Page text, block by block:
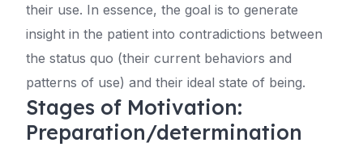
their use. In essence, the goal is to generate
insight in the patient into contradictions between
the status quo (their current behaviors and
patterns of use) and their ideal state of being.
Stages of Motivation:
Preparation/determination